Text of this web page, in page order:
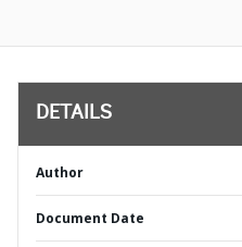
DETAILS
Author
Document Date